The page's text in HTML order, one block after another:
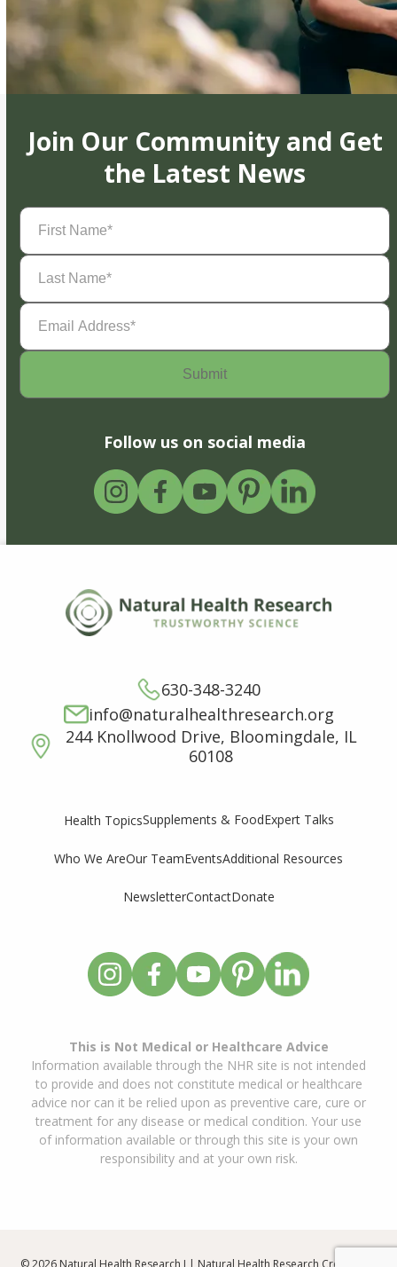
Join Our Community and Get
the Latest News
First
Name(Required)
Last
Name(Required)
Email
Address(Required)
Follow us on social media
630-348-3240
info@naturalhealthresearch.org
244 Knollwood Drive, Bloomingdale, IL
60108
Health TopicsSupplements & FoodExpert Talks
Who We AreOur TeamEventsAdditional Resources
NewsletterContactDonate
This is Not Medical or Healthcare Advice
Information available through the NHR site is not intended
to provide and does not constitute medical or healthcare
advice nor can it be relied upon as preventive care, cure or
treatment for any disease or medical condition. Your use
of information available or through this site is your own
responsibility and at your own risk.
© 2026 Natural Health Research I | Natural Health Research Created By